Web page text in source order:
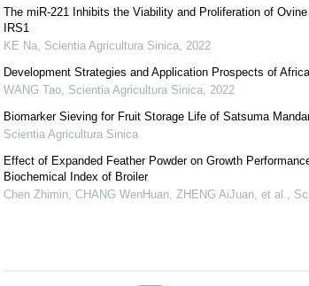
The miR-221 Inhibits the Viability and Proliferation of
IRS1
KE Na, Scientia Agricultura Sinica, 2022
Development Strategies and Application Prospects of
WANG Tao, Scientia Agricultura Sinica, 2022
Biomarker Sieving for Fruit Storage Life of Satsuma
Scientia Agricultura Sinica
Effect of Expanded Feather Powder on Growth
Biochemical Index of Broiler
Chen Zhimin, CHANG WenHuan, ZHENG AiJuan, et al.,